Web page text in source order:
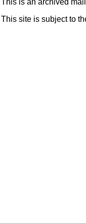
This is an archived
This site is subject to